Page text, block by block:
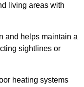
living areas with
and helps maintain a
sightlines or
heating systems